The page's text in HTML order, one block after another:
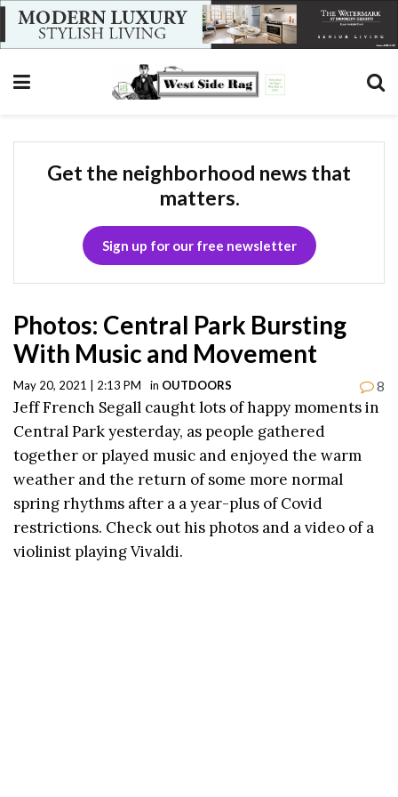
Get the neighborhood news that
matters.
Sign up for our free newsletter
Photos: Central Park Bursting
With Music and Movement
May 20, 2021 | 2:13 PM in OUTDOORS 8
Jeff French Segall caught lots of happy moments in
Central Park yesterday, as people gathered
together or played music and enjoyed the warm
weather and the return of some more normal
spring rhythms after a a year-plus of Covid
restrictions. Check out his photos and a video of a
violinist playing Vivaldi.